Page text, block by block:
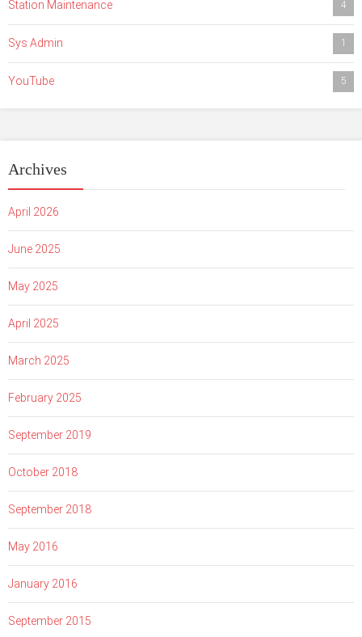
Station Maintenance 4
Sys Admin 1
YouTube 5
Archives
April 2026
June 2025
May 2025
April 2025
March 2025
February 2025
September 2019
October 2018
September 2018
May 2016
January 2016
September 2015